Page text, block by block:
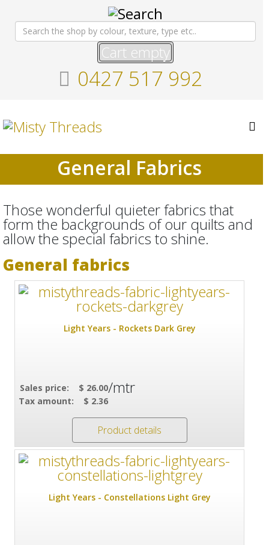
Cart empty
0427 517 992
General Fabrics
Those wonderful quieter fabrics that
form the backgrounds of our quilts and
allow the special fabrics to shine.
General fabrics
Light Years - Rockets Dark Grey
Sales price:
$ 26.00
Tax amount:
$ 2.36
/mtr
Product details
Light Years - Constellations Light Grey